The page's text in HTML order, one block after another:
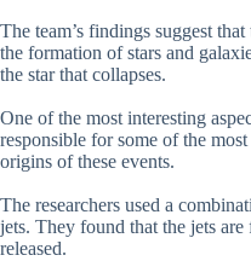
The team’s findings suggest
the formation of stars and
the star that collapses.
One of the most interesting
responsible for some of the
origins of these events.
The researchers used a
jets. They found that the jets
released.